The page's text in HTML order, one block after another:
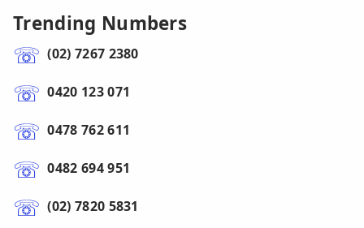
Trending Numbers
(02) 7267 2380
0420 123 071
0478 762 611
0482 694 951
(02) 7820 5831